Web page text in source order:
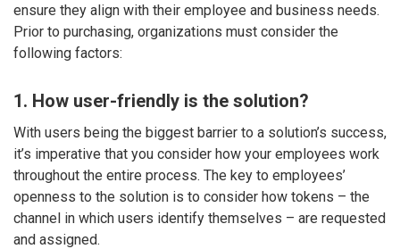
ensure they align with their employee and business needs.
Prior to purchasing, organizations must consider the
following factors:
1. How user-friendly is the solution?
With users being the biggest barrier to a solution’s success,
it’s imperative that you consider how your employees work
throughout the entire process. The key to employees’
openness to the solution is to consider how tokens – the
channel in which users identify themselves – are requested
and assigned.